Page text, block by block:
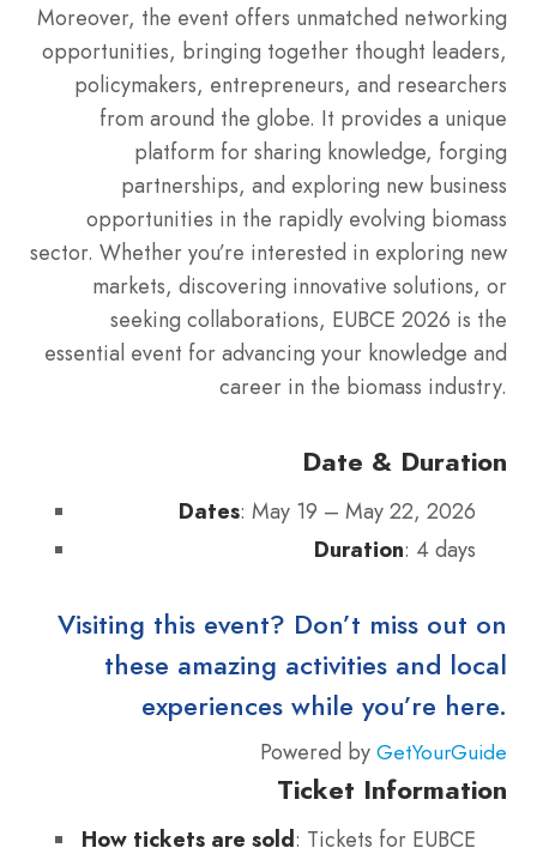
Moreover, the event offers unmatched networking
opportunities, bringing together thought leaders,
policymakers, entrepreneurs, and researchers
from around the globe. It provides a unique
platform for sharing knowledge, forging
partnerships, and exploring new business
opportunities in the rapidly evolving biomass
sector. Whether you’re interested in exploring new
markets, discovering innovative solutions, or
seeking collaborations, EUBCE 2026 is the
essential event for advancing your knowledge and
career in the biomass industry.
Date & Duration
Dates: May 19 – May 22, 2026
Duration: 4 days
Visiting this event? Don’t miss out on
these amazing activities and local
experiences while you’re here.
Powered by GetYourGuide
Ticket Information
How tickets are sold: Tickets for EUBCE